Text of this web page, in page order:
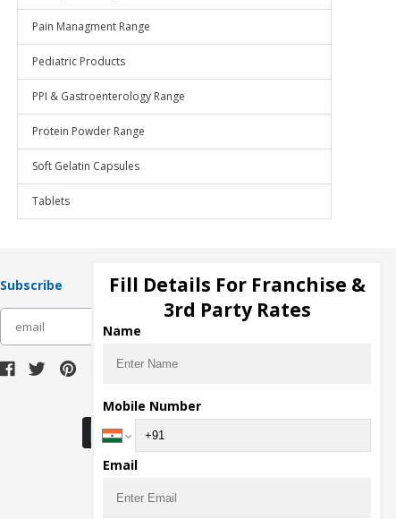
Pain Managment Range
Pediatric Products
PPI & Gastroenterology Range
Protein Powder Range
Soft Gelatin Capsules
Tablets
Subscribe
Download Seller App
Fill Details For Franchise &
3rd Party Rates
Name
Mobile Number
Email